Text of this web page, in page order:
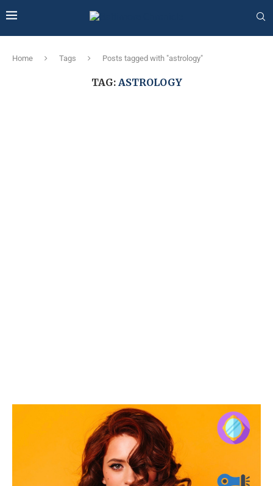
Home Tags Posts tagged with "astrology"
TAG: ASTROLOGY